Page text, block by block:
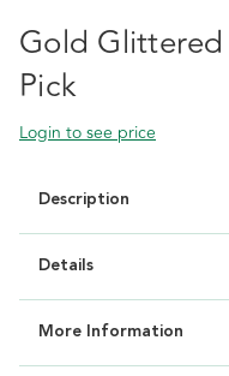
Gold
Pick
Login to see price
Description
Details
More Information